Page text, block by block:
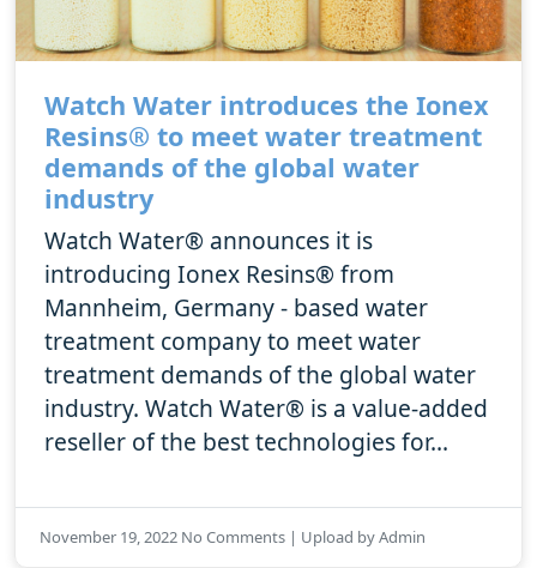
Watch Water introduces the Ionex
Resins® to meet water treatment
demands of the global water
industry
Watch Water® announces it is
introducing Ionex Resins® from
Mannheim, Germany - based water
treatment company to meet water
treatment demands of the global water
industry. Watch Water® is a value-added
reseller of the best technologies for...
November 19, 2022 No Comments | Upload by Admin